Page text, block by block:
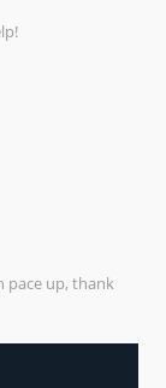
pace up, thank